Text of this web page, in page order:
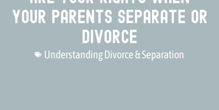
your parents separate or
divorce
Understanding Divorce & Separation